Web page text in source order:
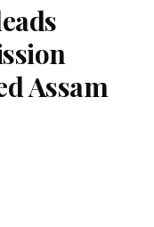
Assam